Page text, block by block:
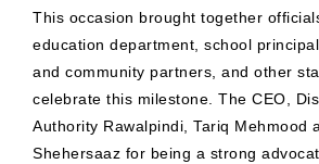
This occasion brought together
education department, school
and community partners, and other
celebrate this milestone. The CEO,
Authority Rawalpindi, Tariq Mehmood
Shehersaaz for being a strong